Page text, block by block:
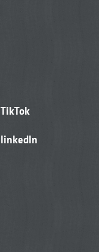
TikTok
linkedIn